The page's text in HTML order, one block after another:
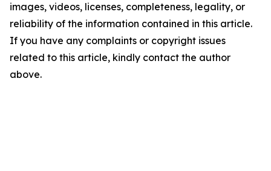
images, videos, licenses, completeness, legality, or
reliability of the information contained in this article.
If you have any complaints or copyright issues
related to this article, kindly contact the author
above.